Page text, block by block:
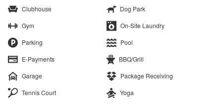
Clubhouse
Dog Park
Gym
On-Site Laundry
Parking
Pool
E-Payments
BBQ/Grill
Garage
Package Receiving
Tennis Court
Yoga